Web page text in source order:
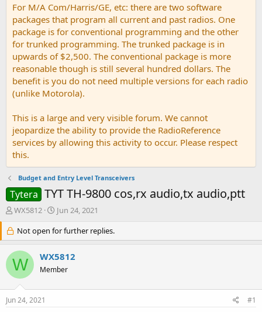
For M/A Com/Harris/GE, etc: there are two software
packages that program all current and past radios. One
package is for conventional programming and the other
for trunked programming. The trunked package is in
upwards of $2,500. The conventional package is more
reasonable though is still several hundred dollars. The
benefit is you do not need multiple versions for each radio
(unlike Motorola).
This is a large and very visible forum. We cannot
jeopardize the ability to provide the RadioReference
services by allowing this activity to occur. Please respect
this.
Budget and Entry Level Transceivers
Tytera TYT TH-9800 cos,rx audio,tx audio,ptt
T
r
e
a
d
s
r
WX5812
S
a
r
t
d
a
Jun 24, 2021
Not open for further replies.
W WX5812
Member
Jun 24, 2021 #1